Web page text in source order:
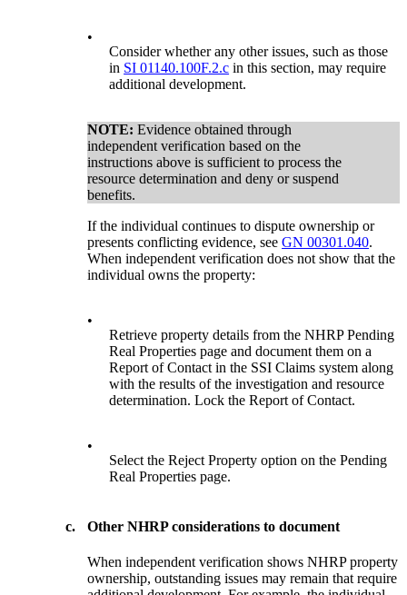
•
Consider whether any other issues, such as those
in SI 01140.100F.2.c in this section, may require
additional development.
NOTE:Evidence obtained through
independent verification based on the
instructions above is sufficient to process the
resource determination and deny or suspend
benefits.
If the individual continues to dispute ownership or
presents conflicting evidence, seeGN 00301.040.
When independent verification does not show that the
individual owns the property:
•
Retrieve property details from the NHRP Pending
Real Properties page and document them on a
Report of Contact in the SSI Claims system along
with the results of the investigation and resource
determination. Lock the Report of Contact.
•
Select the Reject Property option on the Pending
Real Properties page.
c. Other NHRP considerations to document
When independent verification shows NHRP property
ownership, outstanding issues may remain that require